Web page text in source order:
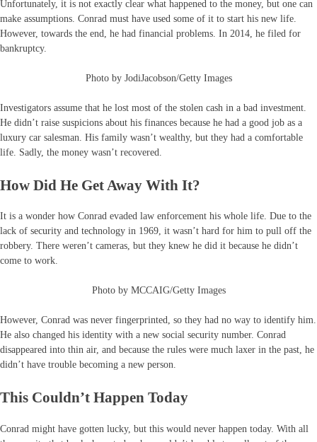
Unfortunately, it is not exactly clear what happened to the money, but one can
make assumptions. Conrad must have used some of it to start his new life.
However, towards the end, he had financial problems. In 2014, he filed for
bankruptcy.
Photo by JodiJacobson/Getty Images
Investigators assume that he lost most of the stolen cash in a bad investment.
He didn’t raise suspicions about his finances because he had a good job as a
luxury car salesman. His family wasn’t wealthy, but they had a comfortable
life. Sadly, the money wasn’t recovered.
How Did He Get Away With It?
It is a wonder how Conrad evaded law enforcement his whole life. Due to the
lack of security and technology in 1969, it wasn’t hard for him to pull off the
robbery. There weren’t cameras, but they knew he did it because he didn’t
come to work.
Photo by MCCAIG/Getty Images
However, Conrad was never fingerprinted, so they had no way to identify him.
He also changed his identity with a new social security number. Conrad
disappeared into thin air, and because the rules were much laxer in the past, he
didn’t have trouble becoming a new person.
This Couldn’t Happen Today
Conrad might have gotten lucky, but this would never happen today. With all